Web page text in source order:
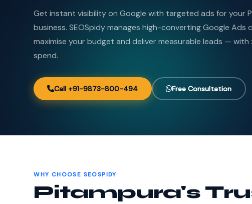
Get instant visibility on Google with targeted ads for your
business. SEOSpidy manages high-converting Google Ads
maximise your budget and deliver measurable leads —
spend.
Call +91-9873-800-494 Free Consultation
WHY CHOOSE SEOSPIDY
Pitampura's